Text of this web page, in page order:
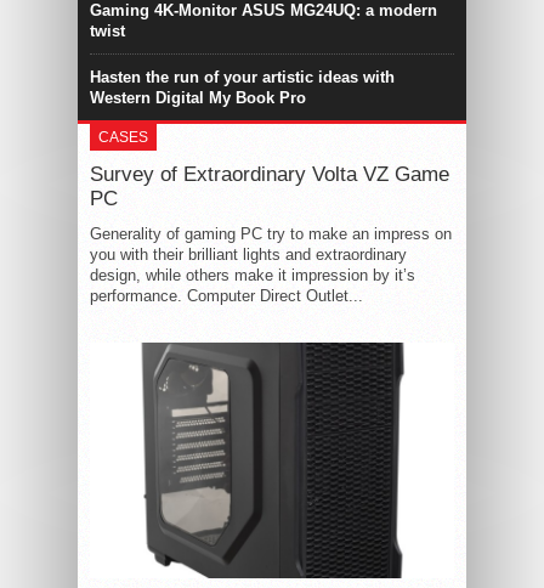
Gaming 4K-Monitor ASUS MG24UQ: a modern
twist
Hasten the run of your artistic ideas with
Western Digital My Book Pro
CASES
Survey of Extraordinary Volta VZ Game
PC
Generality of gaming PC try to make an impress on
you with their brilliant lights and extraordinary
design, while others make it impression by it’s
performance. Computer Direct Outlet...